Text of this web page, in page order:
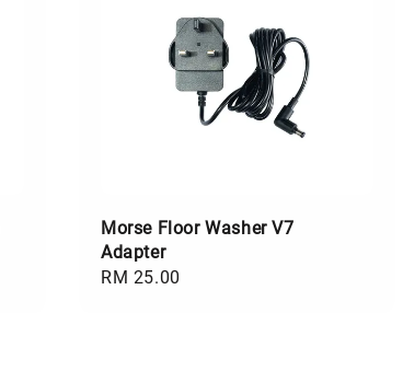
Morse Floor Washer V7
Adapter
Regular
RM 25.00